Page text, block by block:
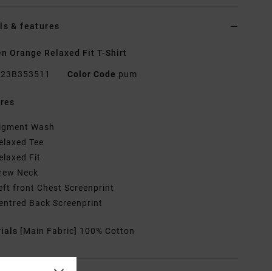
& features
Orange Relaxed Fit T-Shirt
23B353511 Color Code pum
Wash
Tee
Fit
Neck
front Chest Screenprint
Back Screenprint
[Main Fabric] 100% Cotton